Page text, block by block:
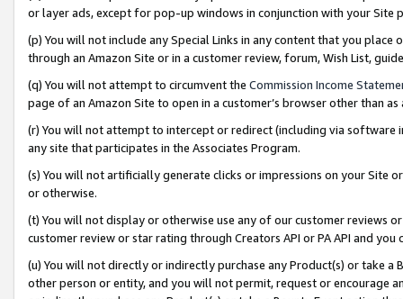
or layer ads, except for pop-up windows in conjunction with your
(p) You will not include any Special Links in any content that you
through an Amazon Site or in a customer review, forum, Wish List,
(q) You will not attempt to circumvent the Commission Income
page of an Amazon Site to open in a customer’s browser other than
(r) You will not attempt to intercept or redirect (including via software
any site that participates in the Associates Program.
(s) You will not artificially generate clicks or impressions on your Site
or otherwise.
(t) You will not display or otherwise use any of our customer reviews
customer review or star rating through Creators API or PA API and
(u) You will not directly or indirectly purchase any Product(s) or take
other person or entity, and you will not permit, request or encourage